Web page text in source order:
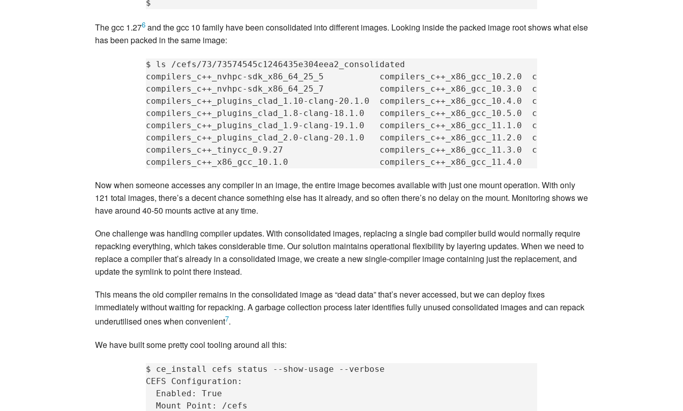
The gcc 1.276 and the gcc 10 family have been consolidated into different images. Looking inside the packed image root shows what else
has been packed in the same image:
$ ls
/cefs/73/73574545c1246435e304eea2_consolidated
compilers_c++_nvhpc-sdk_x86_64_25_5
compilers_c++_x86_gcc_10.2.0
compilers_c++_x86_gcc_12.1.0
compilers_c++_nvhpc-sdk_x86_64_25_7
compilers_c++_x86_gcc_10.3.0
compilers_c++_x86_gcc_12.2.0
compilers_c++_plugins_clad_1.10-clang-20.1.0
compilers_c++_x86_gcc_10.4.0
compilers_c++_x86_gcc_12.3.0
compilers_c++_plugins_clad_1.8-clang-18.1.0
compilers_c++_x86_gcc_10.5.0
compilers_c++_x86_gcc_12.4.0
compilers_c++_plugins_clad_1.9-clang-19.1.0
compilers_c++_x86_gcc_11.1.0
compilers_c++_x86_gcc_12.5.0
compilers_c++_plugins_clad_2.0-clang-20.1.0
compilers_c++_x86_gcc_11.2.0
compilers_c++_x86_gcc_13.1.0
compilers_c++_tinycc_0.9.27
compilers_c++_x86_gcc_11.3.0
compilers_c++_x86_gcc_13.2.0
compilers_c++_x86_gcc_10.1.0
Now when someone accesses any compiler in an image, the entire image becomes available with just one mount operation. With only
121 total images, there’s a decent chance something else has it already, and so often there’s no delay on the mount. Monitoring shows we
have around 40-50 mounts active at any time.
One challenge was handling compiler updates. With consolidated images, replacing a single bad compiler build would normally require
repacking everything, which takes considerable time. Our solution maintains operational flexibility by layering updates. When we need to
replace a compiler that’s already in a consolidated image, we create a new single-compiler image containing just the replacement, and
update the symlink to point there instead.
This means the old compiler remains in the consolidated image as “dead data” that’s never accessed, but we can deploy fixes
immediately without waiting for repacking. A garbage collection process later identifies fully unused consolidated images and can repack
underutilised ones when convenient7.
We have built some pretty cool tooling around all this:
$ ce_install cefs status --show-usage
--verbose
CEFS
Enabled:
Mount
Point: